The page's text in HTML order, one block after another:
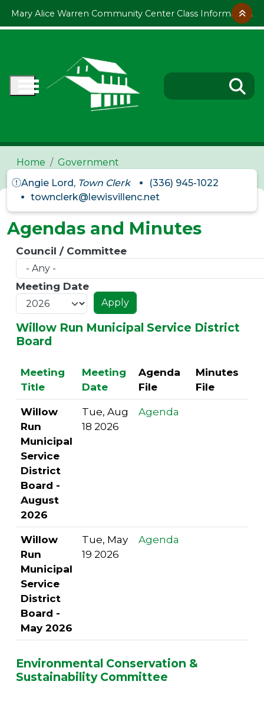
Mary Alice Warren Community Center Class Information
Home
Government
Angie Lord, Town Clerk
(336) 945-1022
townclerk@lewisvillenc.net
Agendas and Minutes
Council / Committee
Meeting Date
Willow Run Municipal Service District
Board
Meeting
Title
Meeting
Date
Agenda
File
Minutes
File
Willow
Run
Municipal
Service
District
Board -
August
2026
Tue, Aug
18 2026
Agenda
Willow
Run
Municipal
Service
District
Board -
May 2026
Tue, May
19 2026
Agenda
Environmental Conservation &
Sustainability Committee